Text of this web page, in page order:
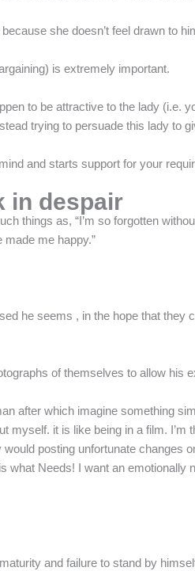
she doesn’t feel drawn to
is extremely important.
to be attractive to the lady (i.e.
trying to persuade this lady to
and starts support for your
in despair
things as, “I’m so forgotten
made me happy.”
he seems , in the hope that
of themselves to allow his
after which imagine something
myself. it is like being in a film.
posting unfortunate changes
Needs! I want an
and failure to stand by